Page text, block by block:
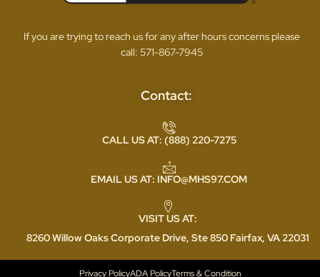
If you are trying to reach us for any after hours concerns please
call: 571-867-7945
Contact:
CALL US AT: (888) 220-7275
EMAIL US AT: INFO@MHS97.COM
VISIT US AT:
8260 Willow Oaks Corporate Drive, Ste 850 Fairfax, VA 22031
Privacy PolicyADA PolicyTerms & Condition